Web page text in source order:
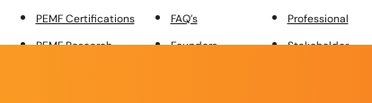
PEMF Certifications
PEMF Research
FAQ’s
Founders
Professional
Stakeholder